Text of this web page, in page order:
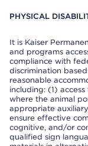
PHYSICAL
It is Kaiser
and programs
compliance with
discrimination
reasonable
including: (1)
where the animal
appropriate
ensure effective
cognitive, and/or
qualified sign